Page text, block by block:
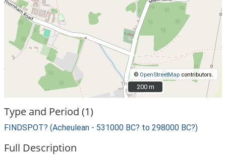
© OpenStreetMap contributors.
200 m
200 m
Type and Period (1)
FINDSPOT? (Acheulean - 531000 BC? to 298000 BC?)
Full Description